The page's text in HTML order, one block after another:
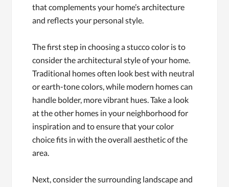
that complements your home’s architecture
and reflects your personal style.
The first step in choosing a stucco color is to
consider the architectural style of your home.
Traditional homes often look best with neutral
or earth-tone colors, while modern homes can
handle bolder, more vibrant hues. Take a look
at the other homes in your neighborhood for
inspiration and to ensure that your color
choice fits in with the overall aesthetic of the
area.
Next, consider the surrounding landscape and